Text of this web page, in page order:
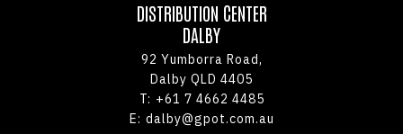
DISTRIBUTION CENTER
DALBY
92 Yumborra Road,
Dalby QLD 4405
T: +61 7 4662 4485
E: dalby@gpot.com.au